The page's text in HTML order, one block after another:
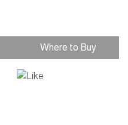
Where to Buy